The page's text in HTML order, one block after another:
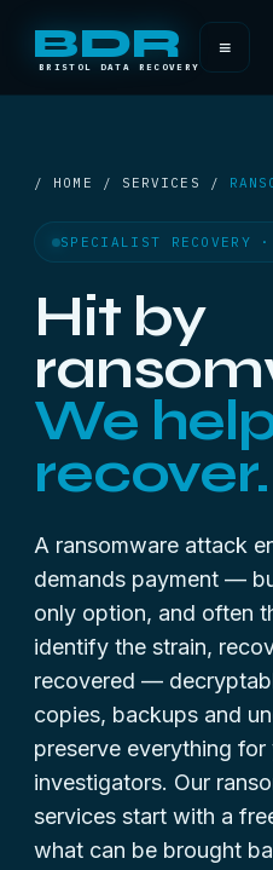
BDR
BRISTOL DATA RECOVERY
≡
/ HOME / SERVICES /
SPECIALIST RECOVERY ·
Hit by
We
recover.
A ransomware attack
demands payment —
only option, and often
identify the strain,
recovered —
copies, backups and
preserve everything for
investigators. Our
services start with a
what can be brought